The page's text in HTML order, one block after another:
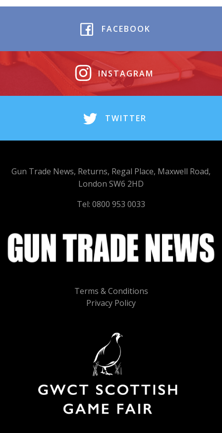
FACEBOOK
INSTAGRAM
TWITTER
Terms & Conditions
Privacy Policy
Gun Trade News, Returns, Regal Place, Maxwell Road,
London SW6 2HD
Tel: 0800 953 0033